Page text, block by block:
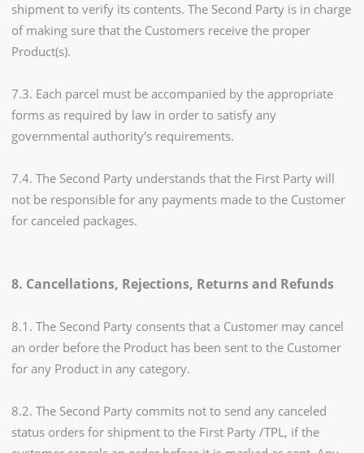
shipment to verify its contents. The Second Party is in charge
of making sure that the Customers receive the proper
Product(s).
7.3. Each parcel must be accompanied by the appropriate
forms as required by law in order to satisfy any
governmental authority's requirements.
7.4. The Second Party understands that the First Party will
not be responsible for any payments made to the Customer
for canceled packages.
8. Cancellations, Rejections, Returns and Refunds
8.1. The Second Party consents that a Customer may cancel
an order before the Product has been sent to the Customer
for any Product in any category.
8.2. The Second Party commits not to send any canceled
status orders for shipment to the First Party /TPL, if the